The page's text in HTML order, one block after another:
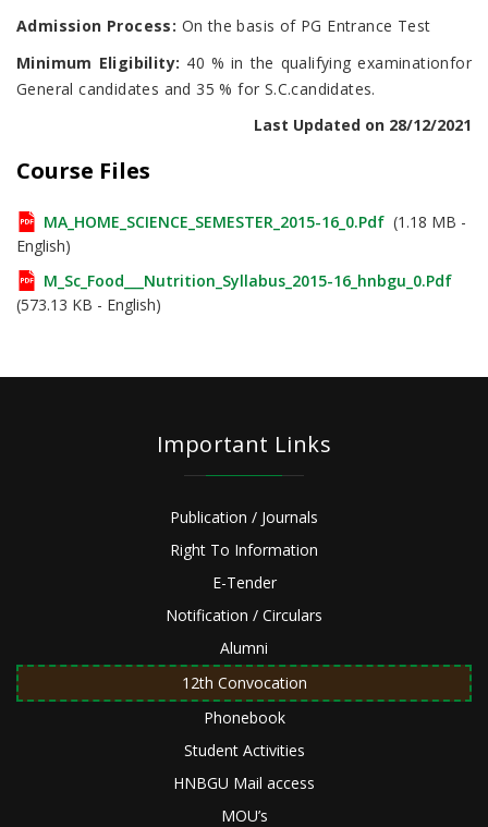
Admission Process: On the basis of PG Entrance Test
Minimum Eligibility: 40 % in the qualifying examinationfor
General candidates and 35 % for S.C.candidates.
Last Updated on 28/12/2021
Course Files
MA_HOME_SCIENCE_SEMESTER_2015-16_0.pdf (1.18 MB -
English)
M_Sc_Food___Nutrition_Syllabus_2015-16_hnbgu_0.pdf
(573.13 KB - English)
Important Links
Publication / Journals
Right To Information
E-Tender
Notification / Circulars
Alumni
12th Convocation
Phonebook
Student Activities
HNBGU Mail access
MOU’s